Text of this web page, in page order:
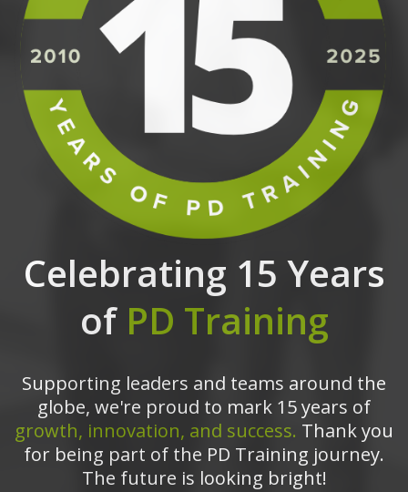
Celebrating 15 Years
of PD Training
Supporting leaders and teams around the
globe, we're proud to mark 15 years of
growth, innovation, and success. Thank you
for being part of the PD Training journey.
The future is looking bright!